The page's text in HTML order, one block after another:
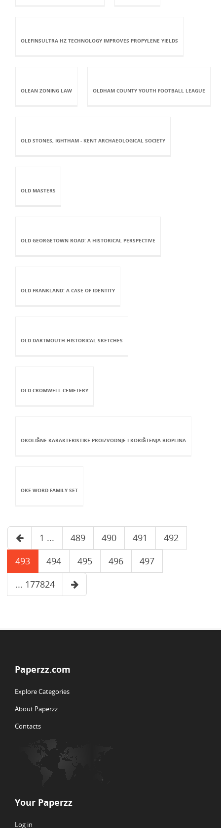
OLEFINSULTRA HZ TECHNOLOGY IMPROVES PROPYLENE YIELDS
OLEAN ZONING LAW OLDHAM COUNTY YOUTH FOOTBALL LEAGUE
OLD STONES, IGHTHAM - KENT ARCHAEOLOGICAL SOCIETY
OLD MASTERS
OLD GEORGETOWN ROAD: A HISTORICAL PERSPECTIVE
OLD FRANKLAND: A CASE OF IDENTITY
OLD DARTMOUTH HISTORICAL SKETCHES
OLD CROMWELL CEMETERY
OKOLIŠNE KARAKTERISTIKE PROIZVODNJE I KORIŠTENJA BIOPLINA
OKE WORD FAMILY SET
1 ... 489 490 491
492
493
494 495 496
497
... 177824
Paperzz.com
Explore Categories
About Paperzz
Contacts
Your Paperzz
Log in